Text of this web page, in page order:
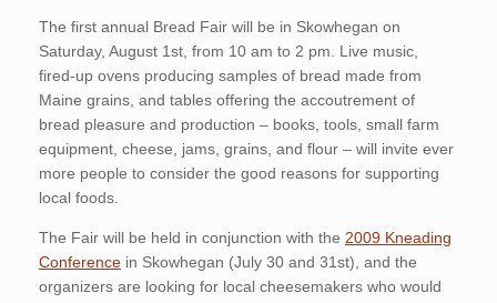
The first annual Bread Fair will be in Skowhegan on
Saturday, August 1st, from 10 am to 2 pm. Live music,
fired-up ovens producing samples of bread made from
Maine grains, and tables offering the accoutrement of
bread pleasure and production – books, tools, small farm
equipment, cheese, jams, grains, and flour – will invite ever
more people to consider the good reasons for supporting
local foods.
The Fair will be held in conjunction with the 2009 Kneading
Conference in Skowhegan (July 30 and 31st), and the
organizers are looking for local cheesemakers who would